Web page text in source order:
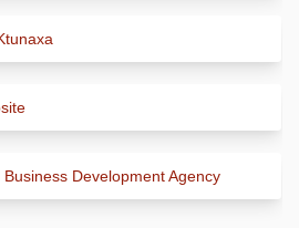
(External link)
Development Agency(External